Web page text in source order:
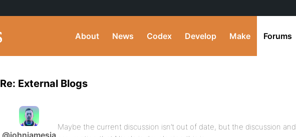
About News Codex Develop Make Forums
Re: External Blogs
@johnjamesja
Maybe the current discussion isn’t out of date, but the discussion and